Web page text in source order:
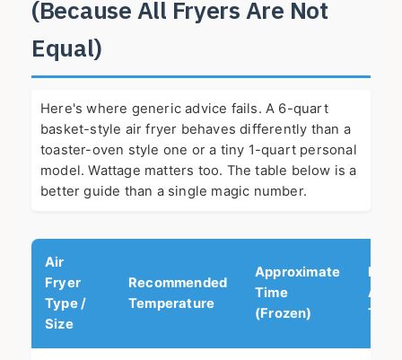
(Because All Fryers Are Not
Equal)
Here's where generic advice fails. A 6-quart
basket-style air fryer behaves differently than a
toaster-oven style one or a tiny 1-quart personal
model. Wattage matters too. The table below is a
better guide than a single magic number.
Air
Fryer
Type /
Size
Recommended
Temperature
Approximate
Time
(Frozen)
Key
Tip